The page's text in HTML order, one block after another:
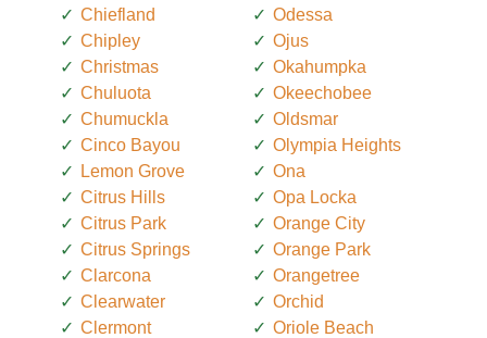
Chiefland
Chipley
Christmas
Chuluota
Chumuckla
Cinco Bayou
Lemon Grove
Citrus Hills
Citrus Park
Citrus Springs
Clarcona
Clearwater
Clermont
Odessa
Ojus
Okahumpka
Okeechobee
Oldsmar
Olympia Heights
Ona
Opa Locka
Orange City
Orange Park
Orangetree
Orchid
Oriole Beach